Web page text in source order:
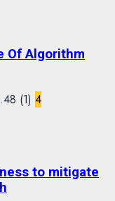
Of Algorithm
4
to mitigate